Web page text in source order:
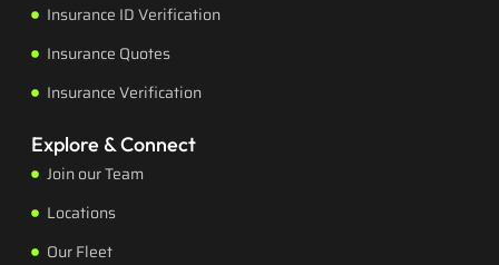
Insurance ID Verification
Insurance Quotes
Insurance Verification
Explore & Connect
Join our Team
Locations
Our Fleet